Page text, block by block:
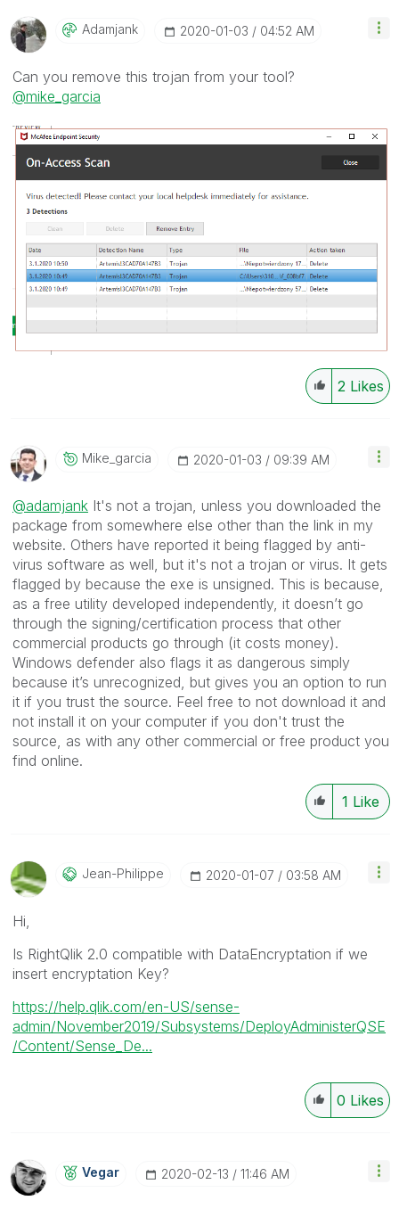
Adamjank ‎2020-01-03 04:52 AM
Can you remove this trojan from your tool?
@mike_garcia
2 Likes
Mike_garcia ‎2020-01-03 09:39 AM
@adamjank It's not a trojan, unless you downloaded the
package from somewhere else other than the link in my
website. Others have reported it being flagged by anti-
virus software as well, but it's not a trojan or virus. It gets
flagged by because the exe is unsigned. This is because,
as a free utility developed independently, it doesn’t go
through the signing/certification process that other
commercial products go through (it costs money).
Windows defender also flags it as dangerous simply
because it’s unrecognized, but gives you an option to run
it if you trust the source. Feel free to not download it and
not install it on your computer if you don't trust the
source, as with any other commercial or free product you
find online.
1 Like
Jean-Philippe ‎2020-01-07 03:58 AM
Hi,
Is RightQlik 2.0 compatible with DataEncryptation if we
insert encryptation Key?
https://help.qlik.com/en-US/sense-
admin/November2019/Subsystems/DeployAdministerQSE
/Content/Sense_De...
0 Likes
Vegar ‎2020-02-13 11:46 AM